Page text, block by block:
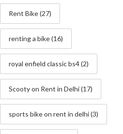
Rent Bike(27)
renting a bike(16)
royal enfield classic bs4(2)
Scooty on Rent in Delhi(17)
sports bike on rent in delhi(3)